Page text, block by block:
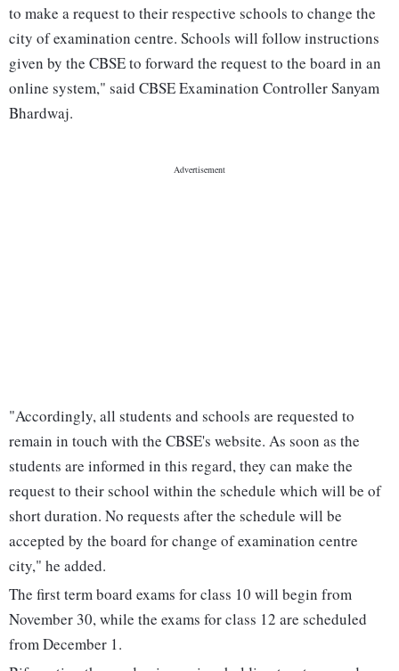
to make a request to their respective schools to change the
city of examination centre. Schools will follow instructions
given by the CBSE to forward the request to the board in an
online system," said CBSE Examination Controller Sanyam
Bhardwaj.
"Accordingly, all students and schools are requested to
remain in touch with the CBSE's website. As soon as the
students are informed in this regard, they can make the
request to their school within the schedule which will be of
short duration. No requests after the schedule will be
accepted by the board for change of examination centre
city," he added.
The first term board exams for class 10 will begin from
November 30, while the exams for class 12 are scheduled
from December 1.